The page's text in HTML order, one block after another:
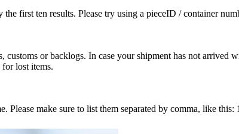
first ten results. Please try using a pieceID / container
or backlogs. In case your shipment has not arrived
lost items.
make sure to list them separated by comma, like